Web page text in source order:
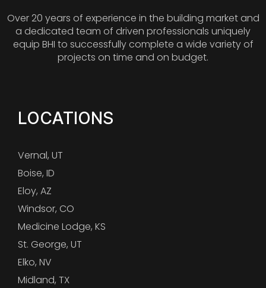
Over 20 years of experience in the building market and
a dedicated team of driven professionals uniquely
equip BHI to successfully complete a wide variety of
projects on time and on budget.
LOCATIONS
Vernal, UT
Boise, ID
Eloy, AZ
Windsor, CO
Medicine Lodge, KS
St. George, UT
Elko, NV
Midland, TX